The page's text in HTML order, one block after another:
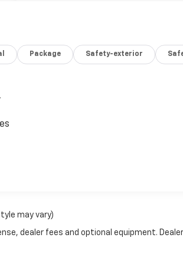
Package Safety-exterior
may vary)
dealer fees and optional equipment.